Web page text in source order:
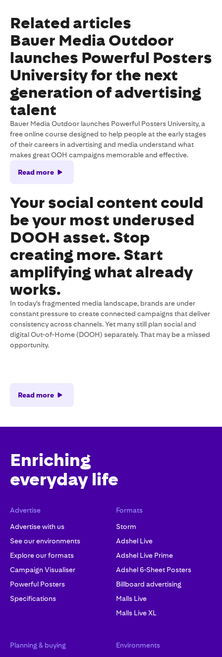
Related articles
Bauer Media Outdoor
launches Powerful Posters
University for the next
generation of advertising
talent
Bauer Media Outdoor launches Powerful Posters University, a
free online course designed to help people at the early stages
of their careers in advertising and media understand what
makes great OOH campaigns memorable and effective.
Read more
Your social content could
be your most underused
DOOH asset. Stop
creating more. Start
amplifying what already
works.
In today's fragmented media landscape, brands are under
constant pressure to create connected campaigns that deliver
consistency across channels. Yet many still plan social and
digital Out-of-Home (DOOH) separately. That may be a missed
opportunity.
Read more
Enriching
everyday life
Advertise
Advertise with us
See our environments
Explore our formats
Campaign Visualiser
Powerful Posters
Specifications
Formats
Storm
Adshel Live
Adshel Live Prime
Adshel 6-Sheet Posters
Billboard advertising
Malls Live
Malls Live XL
Planning & buying Environments